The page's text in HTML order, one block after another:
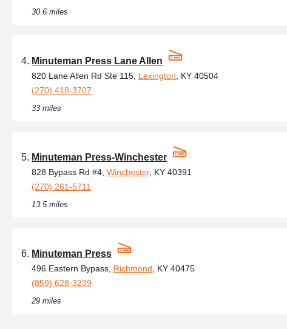
30.6 miles
Minuteman Press Lane Allen
820 Lane Allen Rd Ste 115, Lexington , KY 40504
(270) 418-3707
33 miles
Minuteman Press-Winchester
828 Bypass Rd #4, Winchester, KY 40391
(270) 261-5711
13.5 miles
Minuteman Press
496 Eastern Bypass, Richmond , KY 40475
(859) 628-3239
29 miles